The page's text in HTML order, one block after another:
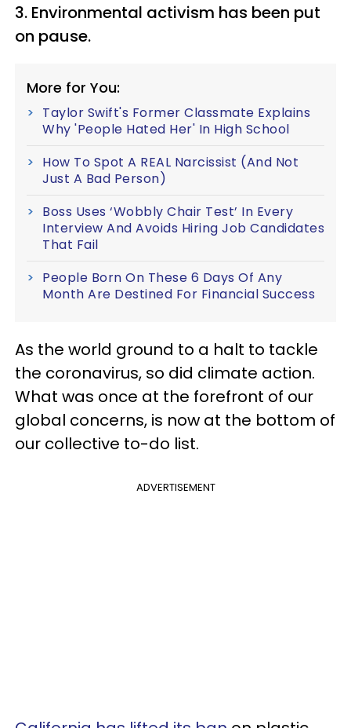
3. Environmental activism has been put
on pause.
More for You:
Taylor Swift's Former Classmate Explains
Why 'People Hated Her' In High School
How To Spot A REAL Narcissist (And Not
Just A Bad Person)
Boss Uses ‘Wobbly Chair Test’ In Every
Interview And Avoids Hiring Job Candidates
That Fail
People Born On These 6 Days Of Any
Month Are Destined For Financial Success
As the world ground to a halt to tackle
the coronavirus, so did climate action.
What was once at the forefront of our
global concerns, is now at the bottom of
our collective to-do list.
ADVERTISEMENT